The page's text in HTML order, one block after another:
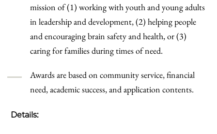
mission of (1) working with youth and young adults
in leadership and development, (2) helping people
and encouraging brain safety and health, or (3)
caring for families during times of need.
Awards are based on community service, financial
need, academic success, and application contents.
Details: